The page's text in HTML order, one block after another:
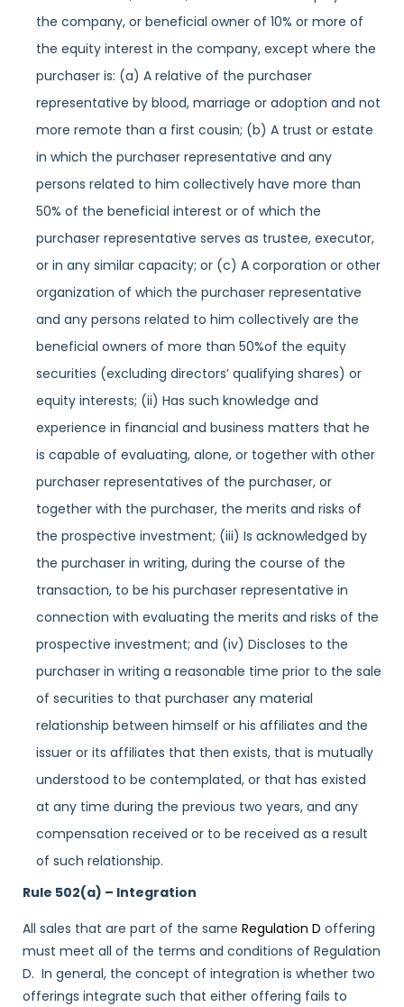
the company, or beneficial owner of 10% or more of
the equity interest in the company, except where the
purchaser is: (a) A relative of the purchaser
representative by blood, marriage or adoption and not
more remote than a first cousin; (b) A trust or estate
in which the purchaser representative and any
persons related to him collectively have more than
50% of the beneficial interest or of which the
purchaser representative serves as trustee, executor,
or in any similar capacity; or (c) A corporation or other
organization of which the purchaser representative
and any persons related to him collectively are the
beneficial owners of more than 50%of the equity
securities (excluding directors’ qualifying shares) or
equity interests; (ii) Has such knowledge and
experience in financial and business matters that he
is capable of evaluating, alone, or together with other
purchaser representatives of the purchaser, or
together with the purchaser, the merits and risks of
the prospective investment; (iii) Is acknowledged by
the purchaser in writing, during the course of the
transaction, to be his purchaser representative in
connection with evaluating the merits and risks of the
prospective investment; and (iv) Discloses to the
purchaser in writing a reasonable time prior to the sale
of securities to that purchaser any material
relationship between himself or his affiliates and the
issuer or its affiliates that then exists, that is mutually
understood to be contemplated, or that has existed
at any time during the previous two years, and any
compensation received or to be received as a result
of such relationship.
Rule 502(a) – Integration
All sales that are part of the same Regulation D offering
must meet all of the terms and conditions of Regulation
D. In general, the concept of integration is whether two
offerings integrate such that either offering fails to